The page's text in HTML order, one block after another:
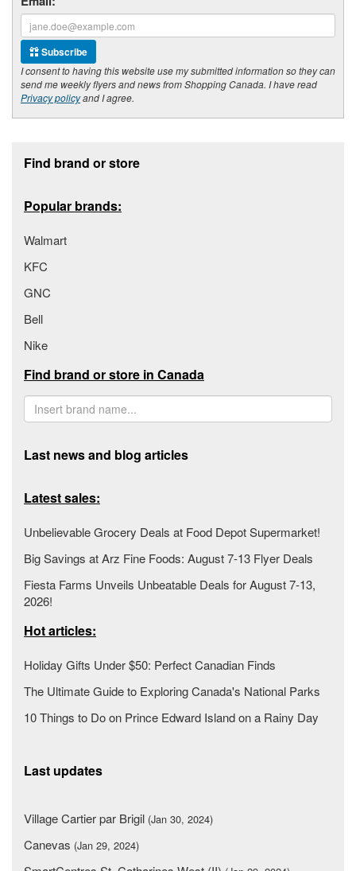
Subscribe
I consent to having this website use my submitted information so they can
send me weekly flyers and news from Shopping Canada. I have read
Privacy policyand I agree.
Find brand or store
Popular brands:
Walmart
KFC
GNC
Bell
Nike
Find brand or store in Canada
Last news and blog articles
Latest sales:
Unbelievable Grocery Deals at Food Depot Supermarket!
Big Savings at Arz Fine Foods: August 7-13 Flyer Deals
Fiesta Farms Unveils Unbeatable Deals for August 7-13,
2026!
Hot articles:
Holiday Gifts Under $50: Perfect Canadian Finds
The Ultimate Guide to Exploring Canada's National Parks
10 Things to Do on Prince Edward Island on a Rainy Day
Last updates
Village Cartier par Brigil (Jan 30, 2024)
Canevas (Jan 29, 2024)